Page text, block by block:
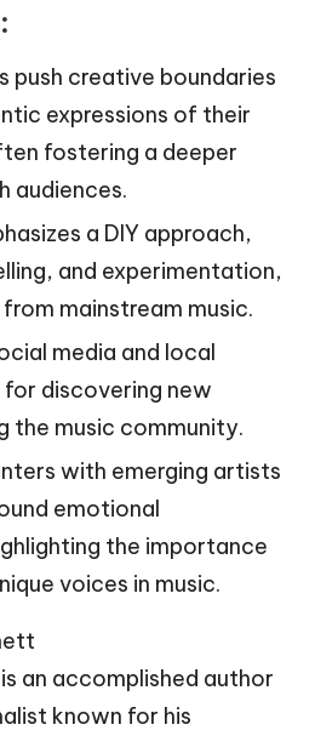
push creative boundaries
expressions of their
fostering a deeper
audiences.
a DIY approach,
and experimentation,
mainstream music.
media and local
discovering new
the music community.
with emerging artists
emotional
the importance
voices in music.
an accomplished author
known for his